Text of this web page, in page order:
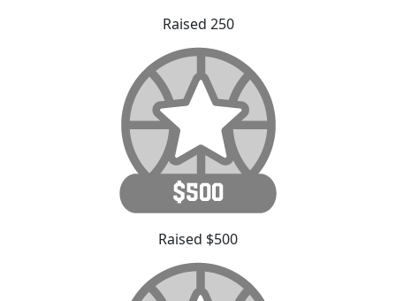
Raised 250
Raised $500